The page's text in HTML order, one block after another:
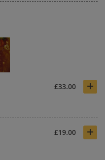
£33.00 +
£19.00 +